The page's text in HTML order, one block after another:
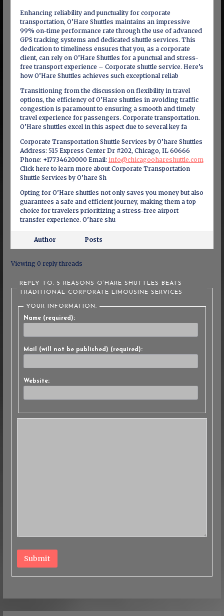
Enhancing reliability and punctuality for corporate
transportation, O’Hare Shuttles maintains an impressive
99% on-time performance rate through the use of advanced
GPS tracking systems and dedicated shuttle services. This
dedication to timeliness ensures that you, as a corporate
client, can rely on O’Hare Shuttles for a punctual and stress-
free transport experience – Corporate shuttle service. Here’s
how O’Hare Shuttles achieves such exceptional reliab
Transitioning from the discussion on flexibility in travel
options, the efficiency of O’Hare shuttles in avoiding traffic
congestion is paramount to ensuring a smooth and timely
travel experience for passengers. Corporate transportation.
O’Hare shuttles excel in this aspect due to several key fa
Corporate Transportation Shuttle Services by O’hare Shuttles
Address: 515 Express Center Dr #202, Chicago, IL 60666
Phone: +17734620000 Email: info@chicagoohareshuttle.com
Click here to learn more about Corporate Transportation
Shuttle Services by O’hare Sh
Opting for O’Hare shuttles not only saves you money but also
guarantees a safe and efficient journey, making them a top
choice for travelers prioritizing a stress-free airport
transfer experience. O’hare shu
Author Posts
Viewing 0 reply threads
REPLY TO: 5 REASONS O’HARE SHUTTLES BEATS
TRADITIONAL CORPORATE LIMOUSINE SERVICES
YOUR INFORMATION:
Name (required):
Mail (will not be published) (required):
Website:
Submit